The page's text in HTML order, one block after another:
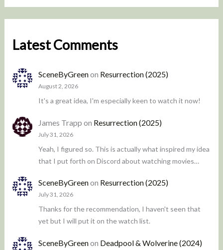
Latest Comments
SceneByGreenon Resurrection (2025)
August 2, 2026
It's a great idea, I'm especially keen to watch it now!
James Trapp on Resurrection (2025)
July 31, 2026
Yeah, I figured so. This is actually what inspired my idea
that I put forth on Discord about watching movies…
SceneByGreenon Resurrection (2025)
July 31, 2026
Thanks for the recommendation, I haven't seen that
yet but I will put it on the watch list.
SceneByGreenon Deadpool & Wolverine (2024)